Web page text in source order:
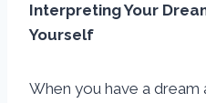
Interpreting Your
Yourself
When you have a